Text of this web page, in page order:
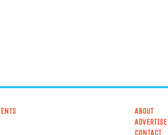
ABOUT
ADVERTISE
CONTACT